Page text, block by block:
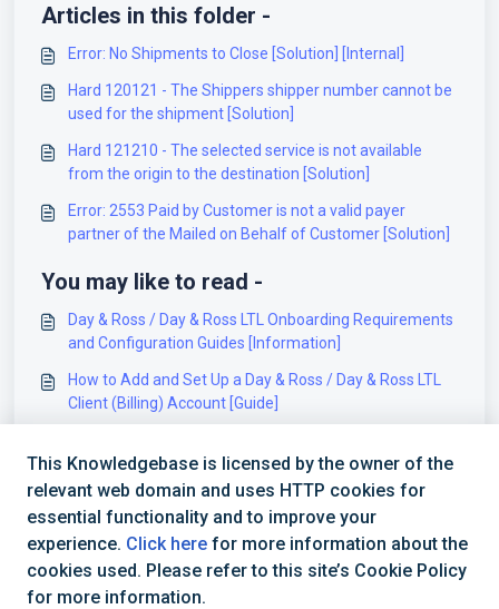
Articles in this folder -
Error: No Shipments to Close [Solution] [Internal]
Hard 120121 - The Shippers shipper number cannot be
used for the shipment [Solution]
Hard 121210 - The selected service is not available
from the origin to the destination [Solution]
Error: 2553 Paid by Customer is not a valid payer
partner of the Mailed on Behalf of Customer [Solution]
You may like to read -
Day & Ross / Day & Ross LTL Onboarding Requirements
and Configuration Guides [Information]
How to Add and Set Up a Day & Ross / Day & Ross LTL
Client (Billing) Account [Guide]
Account [Guide]
FreightCOM - Onboarding Requirements [Information]
This Knowledgebase is licensed by the owner of the
relevant web domain and uses HTTP cookies for
essential functionality and to improve your
experience. Click here for more information about the
cookies used. Please refer to this site’s Cookie Policy
for more information.